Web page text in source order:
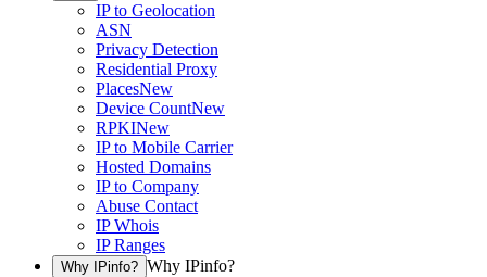
IP to Geolocation
ASN
Privacy Detection
Residential Proxy
PlacesNew
Device CountNew
RPKINew
IP to Mobile Carrier
Hosted Domains
IP to Company
Abuse Contact
IP Whois
IP Ranges
Why IPinfo? Why IPinfo?